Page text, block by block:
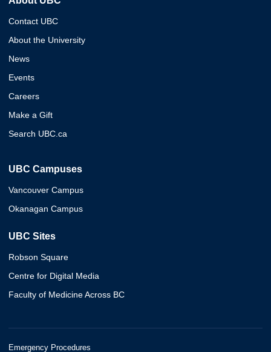
Contact UBC
About the University
News
Events
Careers
Make a Gift
Search UBC.ca
UBC Campuses
Vancouver Campus
Okanagan Campus
UBC Sites
Robson Square
Centre for Digital Media
Faculty of Medicine Across BC
Emergency Procedures